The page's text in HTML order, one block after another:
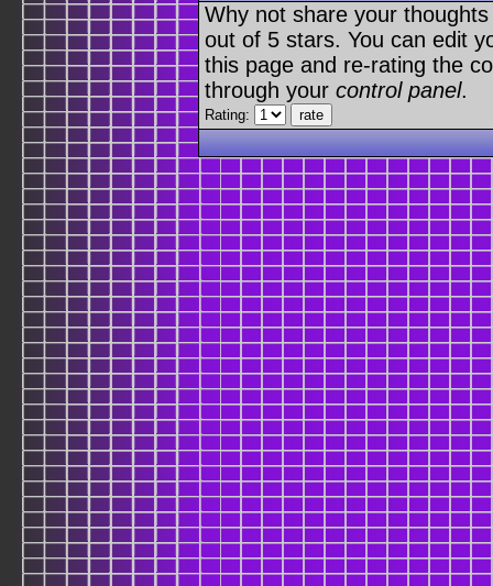
Why not share your
out of 5 stars. You can edit
this page and re-rating the
through your control panel.
Rating: